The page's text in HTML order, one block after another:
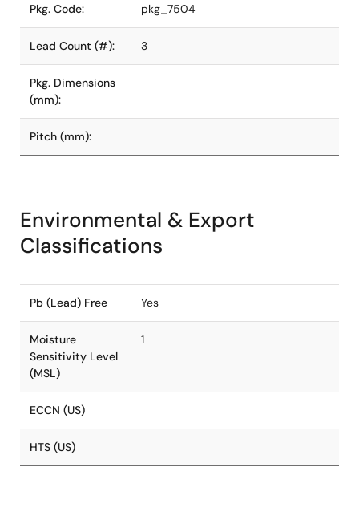
Pkg. Code: pkg_7504
Lead Count (#): 3
Pkg. Dimensions
(mm):
Pitch (mm):
Environmental & Export
Classifications
Pb (Lead) Free Yes
Moisture
Sensitivity Level
(MSL)
1
ECCN (US)
HTS (US)